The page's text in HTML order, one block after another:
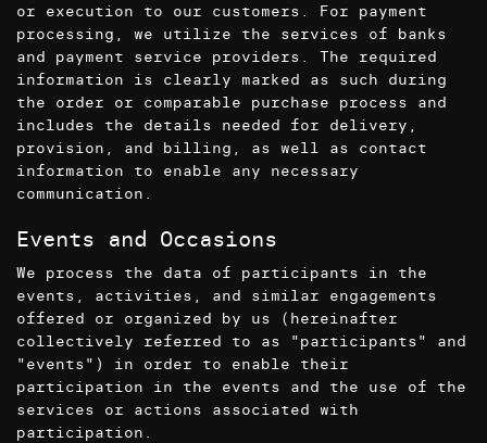
or execution to our customers. For payment
processing, we utilize the services of banks
and payment service providers. The required
information is clearly marked as such during
the order or comparable purchase process and
includes the details needed for delivery,
provision, and billing, as well as contact
information to enable any necessary
communication.
Events and Occasions
We process the data of participants in the
events, activities, and similar engagements
offered or organized by us (hereinafter
collectively referred to as "participants" and
"events") in order to enable their
participation in the events and the use of the
services or actions associated with
participation.